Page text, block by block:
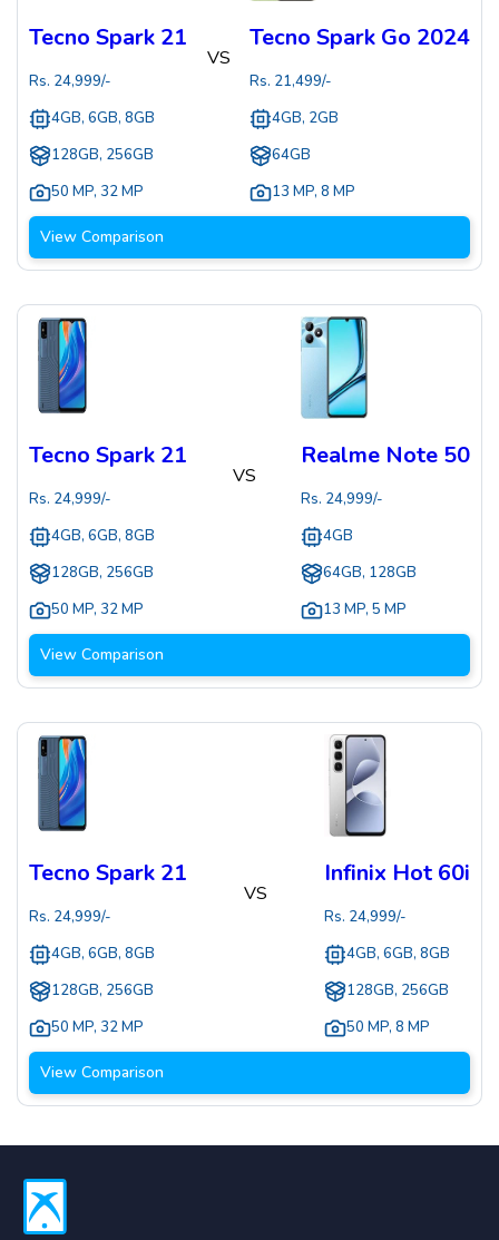
Tecno Spark 21
Rs. 24,999/-
4GB, 6GB, 8GB
128GB, 256GB
50 MP, 32 MP
VS
Tecno Spark Go 2024
Rs. 21,499/-
4GB, 2GB
64GB
13 MP, 8 MP
View Comparison
Tecno Spark 21
Rs. 24,999/-
4GB, 6GB, 8GB
128GB, 256GB
50 MP, 32 MP
VS
Realme Note 50
Rs. 24,999/-
4GB
64GB, 128GB
13 MP, 5 MP
View Comparison
Tecno Spark 21
Rs. 24,999/-
4GB, 6GB, 8GB
128GB, 256GB
50 MP, 32 MP
VS
Infinix Hot 60i
Rs. 24,999/-
4GB, 6GB, 8GB
128GB, 256GB
50 MP, 8 MP
View Comparison